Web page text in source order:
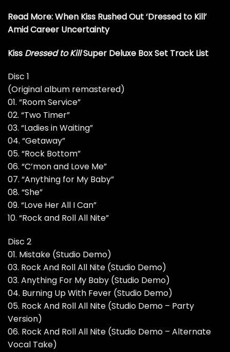
Read More:When Kiss Rushed Out ‘Dressed to Kill’
Amid Career Uncertainty
Kiss Dressed to KillSuper Deluxe Box Set Track List
Disc 1
(Original album remastered)
01. “Room Service”
02. “Two Timer”
03. “Ladies in Waiting”
04. “Getaway”
05. “Rock Bottom”
06. “C’mon and Love Me”
07. “Anything for My Baby”
08. “She”
09. “Love Her All I Can”
10. “Rock and Roll All Nite”
Disc 2
01. Mistake (Studio Demo)
03. Rock And Roll All Nite (Studio Demo)
03. Anything For My Baby (Studio Demo)
04. Burning Up With Fever (Studio Demo)
05. Rock And Roll All Nite (Studio Demo – Party
Version)
06. Rock And Roll All Nite (Studio Demo – Alternate
Vocal Take)